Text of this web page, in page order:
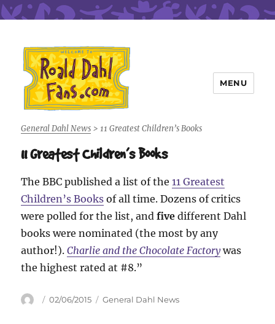
Roald Dahl Fans
MENU
General Dahl News > 11 Greatest Children’s Books
11 Greatest Children’s Books
The BBC published a list of the11 Greatest
Children’s Books of all time. Dozens of critics
were polled for the list, andfive different Dahl
books were nominated (the most by any
author!).Charlie and the Chocolate Factorywas
the highest rated at #8.”
Author
Posted
02/06/2015 Categories
General Dahl News